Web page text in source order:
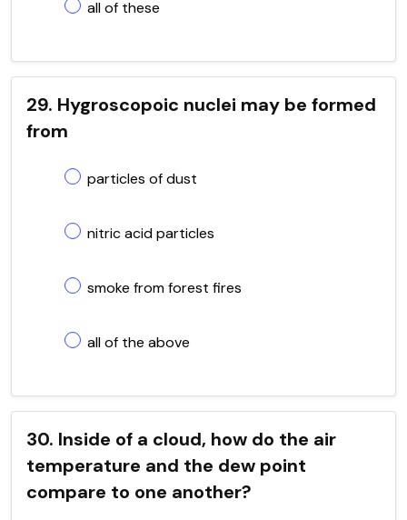
all of these
29. Hygroscopoic nuclei may be formed
from
particles of dust
nitric acid particles
smoke from forest fires
all of the above
30. Inside of a cloud, how do the air
temperature and the dew point
compare to one another?